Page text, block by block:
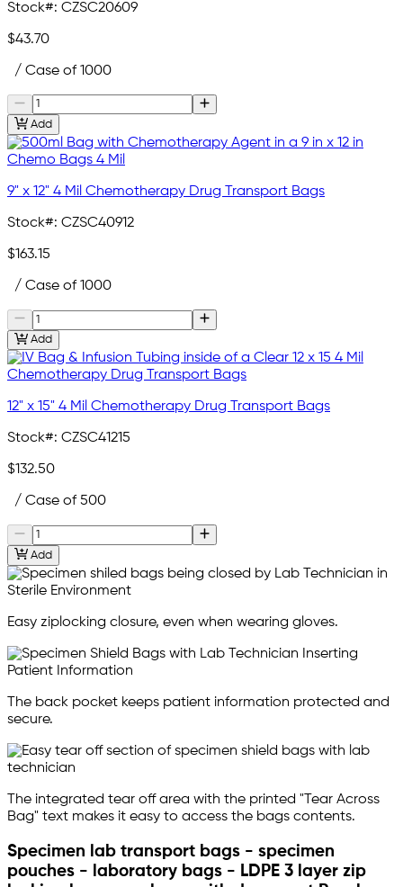
Stock#: CZSC20609
$43.70
/ Case of 1000
Add
9" x 12" 4 Mil Chemotherapy Drug Transport Bags
Stock#: CZSC40912
$163.15
/ Case of 1000
Add
12" x 15" 4 Mil Chemotherapy Drug Transport Bags
Stock#: CZSC41215
$132.50
/ Case of 500
Add
Easy ziplocking closure, even when wearing gloves.
The back pocket keeps patient information protected and
secure.
The integrated tear off area with the printed "Tear Across
Bag" text makes it easy to access the bags contents.
Specimen lab transport bags - specimen
pouches - laboratory bags - LDPE 3 layer zip